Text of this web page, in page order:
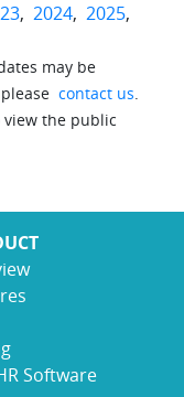
, 2024, 2025,
may be
contact us.
the public
Software